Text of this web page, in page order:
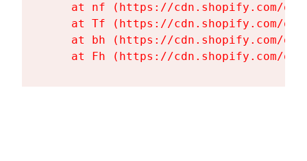
at nf (https://cdn.shopify.com/
at Tf (https://cdn.shopify.com/
at bh (https://cdn.shopify.com/
at Fh (https://cdn.shopify.com/